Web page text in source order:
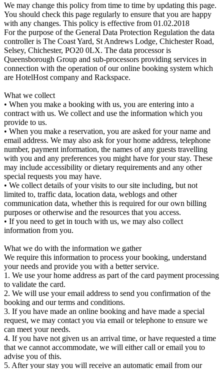
We may change this policy from time to time by updating this page.
You should check this page regularly to ensure that you are happy
with any changes. This policy is effective from 01.02.2018
For the purpose of the General Data Protection Regulation the data
controller is The Coast Yard, St Andrews Lodge, Chichester Road,
Selsey, Chichester, PO20 0LX. The data processor is
Queensborough Group and sub-processors providing services in
connection with the operation of our online booking system which
are HotelHost company and Rackspace.
What we collect
• When you make a booking with us, you are entering into a
contract with us. We collect and use the information which you
provide to us.
• When you make a reservation, you are asked for your name and
email address. We may also ask for your home address, telephone
number, payment information, the names of any guests travelling
with you and any preferences you might have for your stay. These
may include accessibility or dietary requirements and any other
special requests you may have.
• We collect details of your visits to our site including, but not
limited to, traffic data, location data, weblogs and other
communication data, whether this is required for our own billing
purposes or otherwise and the resources that you access.
• If you need to get in touch with us, we may also collect
information from you.
What we do with the information we gather
We require this information to process your booking, understand
your needs and provide you with a better service.
1. We use your home address as part of the card payment processing
to validate the card.
2. We will use your email address to send you confirmation of the
booking and our terms and conditions.
3. If you have made an online booking and have made a special
request, we may contact you via email or telephone to ensure we
can meet your needs.
4. If you have not given us an arrival time, or have requested a time
that we cannot accommodate, we will either call or email you to
advise you of this.
5. After your stay you will receive an automatic email from our